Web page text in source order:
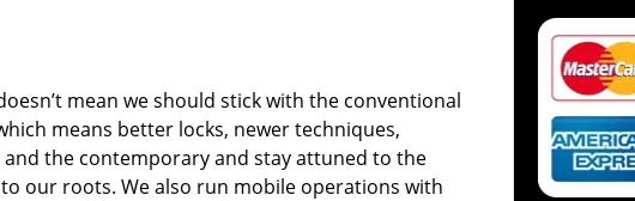
mean we should stick with the conventional
means better locks, newer techniques,
the contemporary and stay attuned to the
our roots. We also run mobile operations with